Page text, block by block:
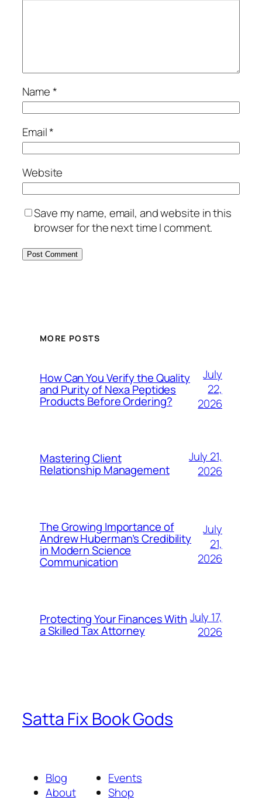
Name*
Email*
Website
Save my name, email, and website in this
browser for the next time I comment.
MORE POSTS
How Can You Verify the Quality
and Purity of Nexa Peptides
Products Before Ordering?
July
22,
2026
Mastering Client
Relationship Management
July 21,
2026
The Growing Importance of
Andrew Huberman’s Credibility
in Modern Science
Communication
July
21,
2026
Protecting Your Finances With
a Skilled Tax Attorney
July 17,
2026
Satta Fix Book Gods
Blog
About
Events
Shop